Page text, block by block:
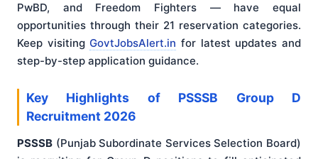
PwBD, and Freedom Fighters — have equal
opportunities through their 21 reservation categories.
Keep visitingGovtJobsAlert.in for latest updates and
step-by-step application guidance.
Key Highlights of PSSSB Group D
Recruitment 2026
PSSSB (Punjab Subordinate Services Selection Board)